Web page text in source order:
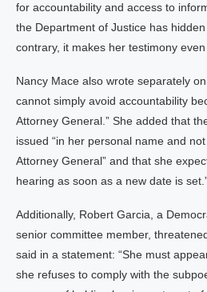
for accountability and access to
the Department of Justice has
contrary, it makes her testimony
Nancy Mace also wrote separately
cannot simply avoid accountability
Attorney General.” She added that
issued “in her personal name and
Attorney General” and that she
hearing as soon as a new date is
Additionally, Robert Garcia, a
senior committee member,
said in a statement: “She must
she refuses to comply with the